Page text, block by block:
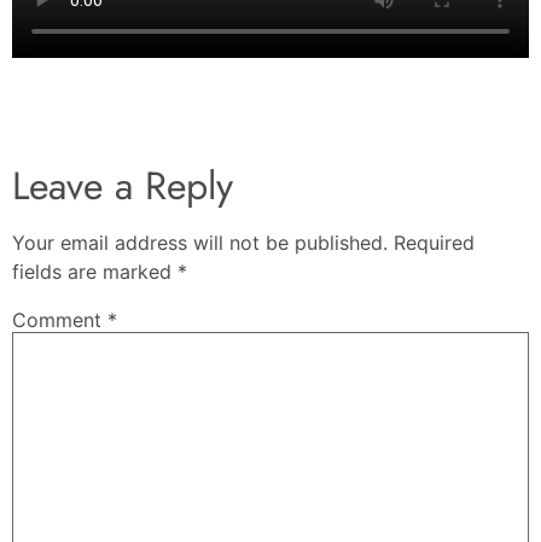
Leave a Reply
Your email address will not be published. Required
fields are marked *
Comment *